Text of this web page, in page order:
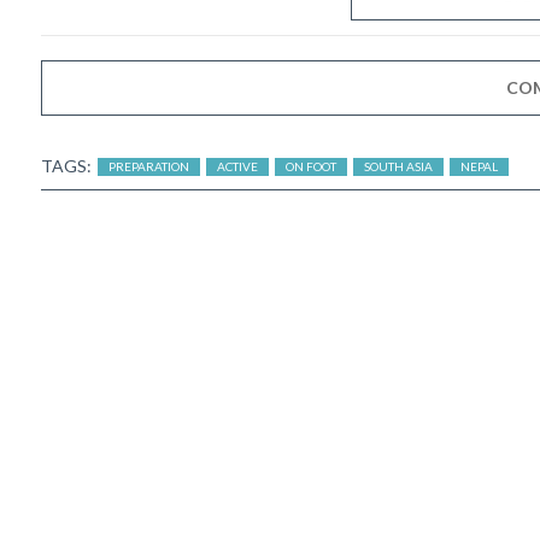
TAGS: PREPARATION ACTIVE ON FOOT SOUTH ASIA NEPAL